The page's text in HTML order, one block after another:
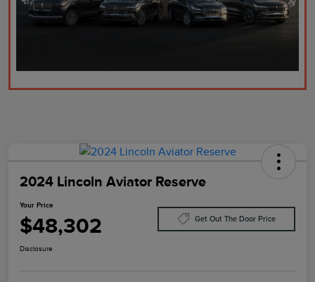
2024 Lincoln Aviator Reserve
Your Price
$48,302 Get Out The Door Price
Disclosure